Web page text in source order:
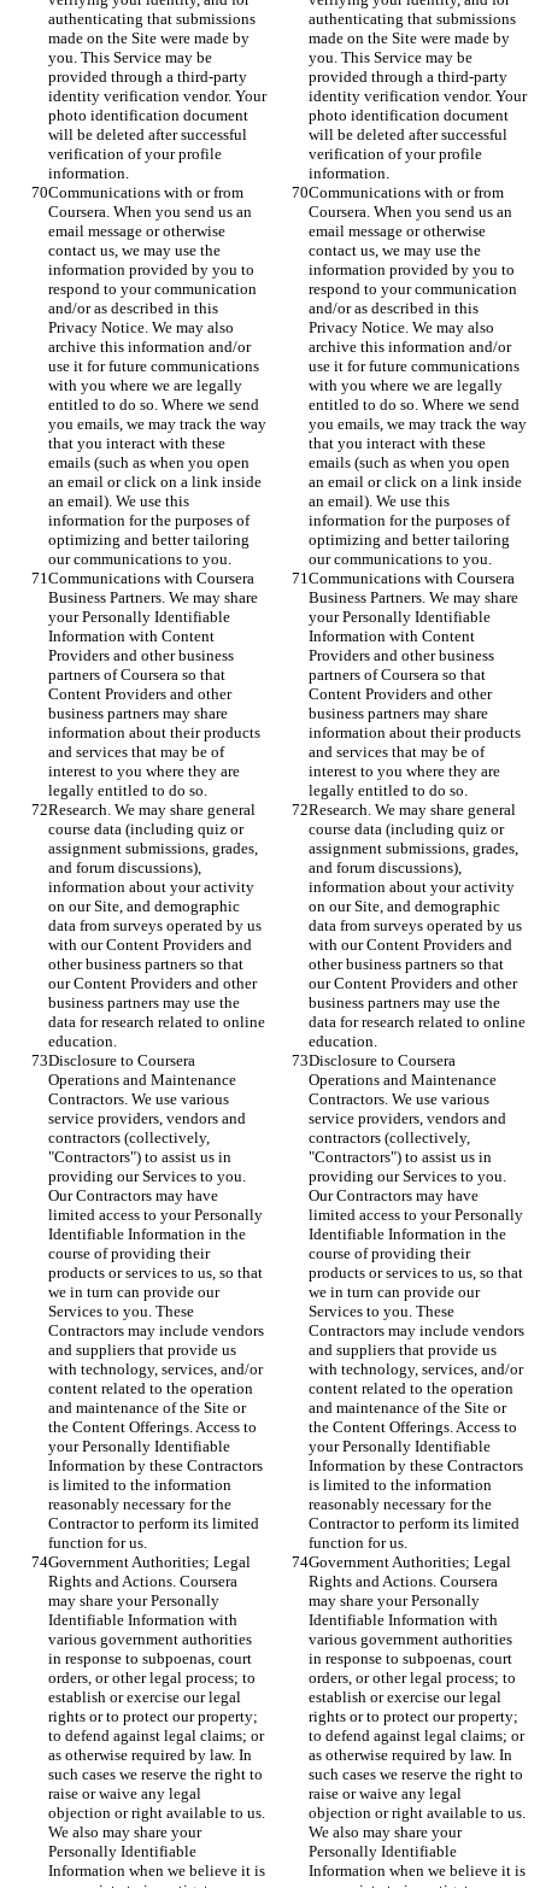
authenticating that submissions
made on the Site were made by
you. This Service may be
provided through a third-party
identity verification vendor. Your
photo identification document
will be deleted after successful
verification of your profile
information.
authenticating that submissions
made on the Site were made by
you. This Service may be
provided through a third-party
identity verification vendor. Your
photo identification document
will be deleted after successful
verification of your profile
information.
Communications with or from
Coursera. When you send us an
email message or otherwise
contact us, we may use the
information provided by you to
respond to your communication
and/or as described in this
Privacy Notice. We may also
archive this information and/or
use it for future communications
with you where we are legally
entitled to do so. Where we send
you emails, we may track the way
that you interact with these
emails (such as when you open
an email or click on a link inside
an email). We use this
information for the purposes of
optimizing and better tailoring
our communications to you.
Communications with or from
Coursera. When you send us an
email message or otherwise
contact us, we may use the
information provided by you to
respond to your communication
and/or as described in this
Privacy Notice. We may also
archive this information and/or
use it for future communications
with you where we are legally
entitled to do so. Where we send
you emails, we may track the way
that you interact with these
emails (such as when you open
an email or click on a link inside
an email). We use this
information for the purposes of
optimizing and better tailoring
our communications to you.
Communications with Coursera
Business Partners. We may share
your Personally Identifiable
Information with Content
Providers and other business
partners of Coursera so that
Content Providers and other
business partners may share
information about their products
and services that may be of
interest to you where they are
legally entitled to do so.
Communications with Coursera
Business Partners. We may share
your Personally Identifiable
Information with Content
Providers and other business
partners of Coursera so that
Content Providers and other
business partners may share
information about their products
and services that may be of
interest to you where they are
legally entitled to do so.
Research. We may share general
course data (including quiz or
assignment submissions, grades,
and forum discussions),
information about your activity
on our Site, and demographic
data from surveys operated by us
with our Content Providers and
other business partners so that
our Content Providers and other
business partners may use the
data for research related to online
education.
Research. We may share general
course data (including quiz or
assignment submissions, grades,
and forum discussions),
information about your activity
on our Site, and demographic
data from surveys operated by us
with our Content Providers and
other business partners so that
our Content Providers and other
business partners may use the
data for research related to online
education.
Disclosure to Coursera
Operations and Maintenance
Contractors. We use various
service providers, vendors and
contractors (collectively,
"Contractors") to assist us in
providing our Services to you.
Our Contractors may have
limited access to your Personally
Identifiable Information in the
course of providing their
products or services to us, so that
we in turn can provide our
Services to you. These
Contractors may include vendors
and suppliers that provide us
with technology, services, and/or
content related to the operation
and maintenance of the Site or
the Content Offerings. Access to
your Personally Identifiable
Information by these Contractors
is limited to the information
reasonably necessary for the
Contractor to perform its limited
function for us.
Disclosure to Coursera
Operations and Maintenance
Contractors. We use various
service providers, vendors and
contractors (collectively,
"Contractors") to assist us in
providing our Services to you.
Our Contractors may have
limited access to your Personally
Identifiable Information in the
course of providing their
products or services to us, so that
we in turn can provide our
Services to you. These
Contractors may include vendors
and suppliers that provide us
with technology, services, and/or
content related to the operation
and maintenance of the Site or
the Content Offerings. Access to
your Personally Identifiable
Information by these Contractors
is limited to the information
reasonably necessary for the
Contractor to perform its limited
function for us.
Government Authorities; Legal
Rights and Actions. Coursera
may share your Personally
Identifiable Information with
various government authorities
in response to subpoenas, court
orders, or other legal process; to
establish or exercise our legal
rights or to protect our property;
to defend against legal claims; or
as otherwise required by law. In
such cases we reserve the right to
raise or waive any legal
objection or right available to us.
We also may share your
Personally Identifiable
Information when we believe it is
Government Authorities; Legal
Rights and Actions. Coursera
may share your Personally
Identifiable Information with
various government authorities
in response to subpoenas, court
orders, or other legal process; to
establish or exercise our legal
rights or to protect our property;
to defend against legal claims; or
as otherwise required by law. In
such cases we reserve the right to
raise or waive any legal
objection or right available to us.
We also may share your
Personally Identifiable
Information when we believe it is